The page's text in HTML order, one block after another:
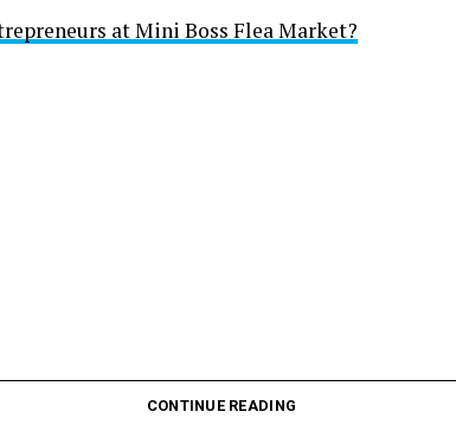
at Mini Boss Flea Market?
CONTINUE READING